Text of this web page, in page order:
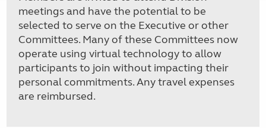
meetings and have the potential to be
selected to serve on the Executive or other
Committees. Many of these Committees now
operate using virtual technology to allow
participants to join without impacting their
personal commitments. Any travel expenses
are reimbursed.